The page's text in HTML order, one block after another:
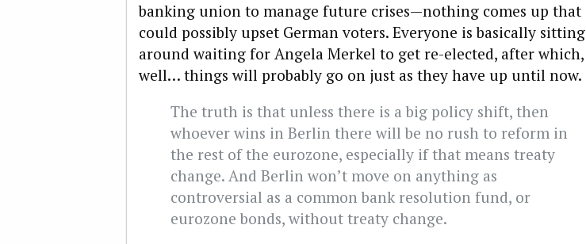
banking union to manage future crises—nothing comes up that
could possibly upset German voters. Everyone is basically sitting
around waiting for Angela Merkel to get re-elected, after which,
well… things will probably go on just as they have up until now.
The truth is that unless there is a big policy shift, then
whoever wins in Berlin there will be no rush to reform in
the rest of the eurozone, especially if that means treaty
change. And Berlin won’t move on anything as
controversial as a common bank resolution fund, or
eurozone bonds, without treaty change.